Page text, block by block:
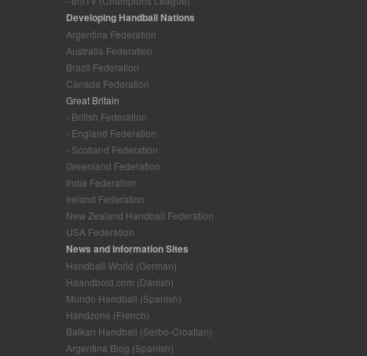
Developing Handball Nations
Argentina Federation
Australia Federation
Brazil Federation
Canada Federation
Great Britain
- British Federation
- England Federation
- Scotland Federation
Greenland Federation
India Federation
Ireland Federation
New Zealand Handball Federation
USA Federation
News and Information Sites
Handball-World (German)
Haandbold.com (Danish)
Mundo Handball (Spanish)
Handzone (French)
Balkan Handball (Serbo-Croatian)
Argentina Blog (Spanish)